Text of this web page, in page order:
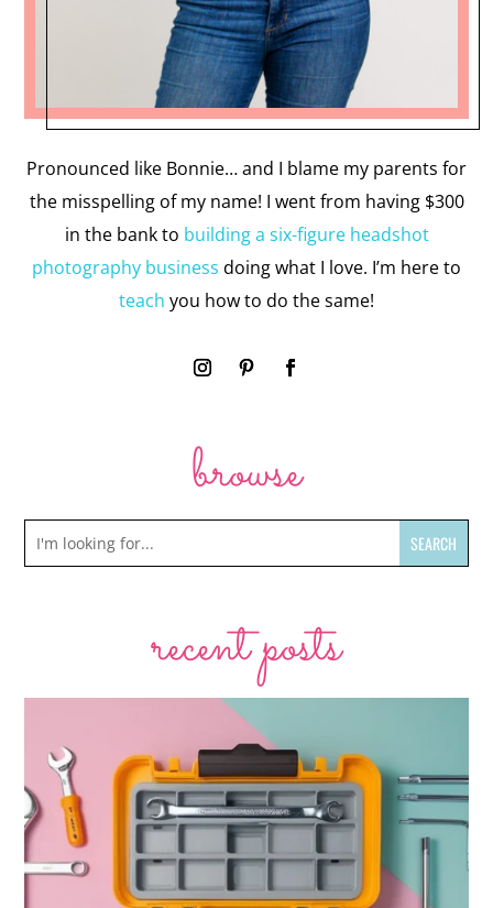
Pronounced like Bonnie… and I blame my parents for
the misspelling of my name! I went from having $300
in the bank to building a six-figure headshot
photography business doing what I love. I’m here to
teach you how to do the same!
browse
recent posts